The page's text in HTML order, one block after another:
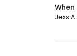
When
Jess